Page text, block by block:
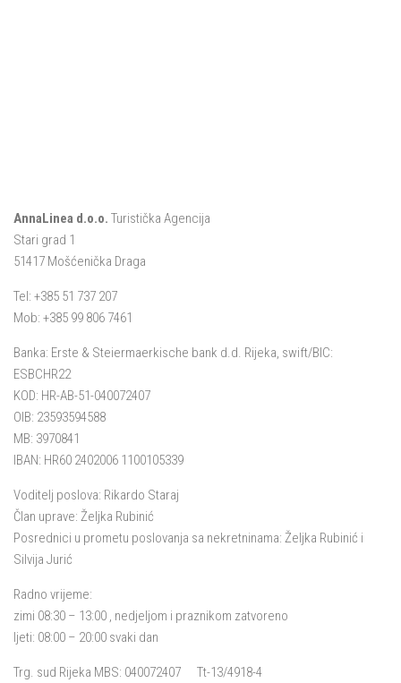
AnnaLinea d.o.o. Turistička Agencija
Stari grad 1
51417 Mošćenička Draga
Tel: +385 51 737 207
Mob: +385 99 806 7461
Banka: Erste & Steiermaerkische bank d.d. Rijeka, swift/BIC:
ESBCHR22
KOD: HR-AB-51-040072407
OIB: 23593594588
MB: 3970841
IBAN: HR60 2402006 1100105339
Voditelj poslova: Rikardo Staraj
Član uprave: Željka Rubinić
Posrednici u prometu poslovanja sa nekretninama: Željka Rubinić i
Silvija Jurić
Radno vrijeme:
zimi 08:30 – 13:00 , nedjeljom i praznikom zatvoreno
ljeti: 08:00 – 20:00 svaki dan
Trg. sud Rijeka MBS: 040072407 Tt-13/4918-4